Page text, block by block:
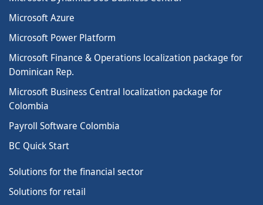
Microsoft Azure
Microsoft Power Platform
Microsoft Finance & Operations localization package for
Dominican Rep.
Microsoft Business Central localization package for
Colombia
Payroll Software Colombia
BC Quick Start
Solutions for the financial sector
Solutions for retail